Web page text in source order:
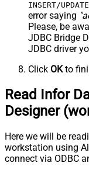
INSERT/
error saying
Please, be
JDBC Bridge
JDBC driver
Click OKto
Read Infor
Designer
Here we will be
workstation using
connect via ODBC